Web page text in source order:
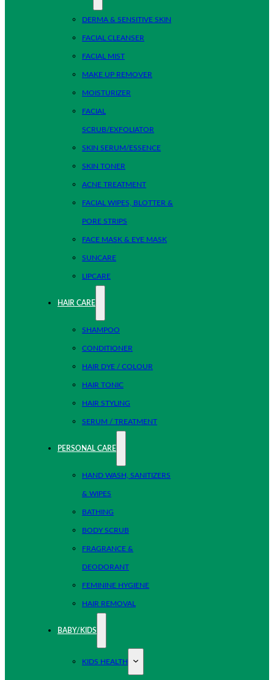
DERMA & SENSITIVE SKIN
FACIAL CLEANSER
FACIAL MIST
MAKE UP REMOVER
MOISTURIZER
FACIAL
SCRUB/EXFOLIATOR
SKIN SERUM/ESSENCE
SKIN TONER
ACNE TREATMENT
FACIAL WIPES, BLOTTER &
PORE STRIPS
FACE MASK & EYE MASK
SUNCARE
LIPCARE
HAIR CARE
SHAMPOO
CONDITIONER
HAIR DYE / COLOUR
HAIR TONIC
HAIR STYLING
SERUM / TREATMENT
PERSONAL CARE
HAND WASH, SANITIZERS
& WIPES
BATHING
BODY SCRUB
FRAGRANCE &
DEODORANT
FEMININE HYGIENE
HAIR REMOVAL
BABY/KIDS
KIDS HEALTH